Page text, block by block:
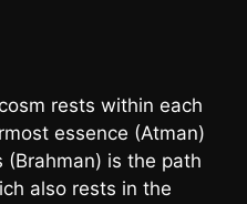
rests within each
essence (Atman)
(Brahman) is the path
also rests in the